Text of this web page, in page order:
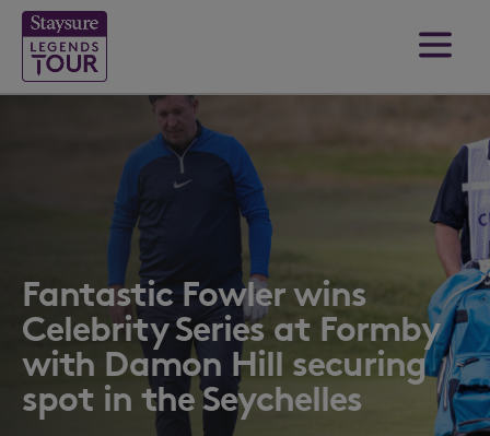
Fantastic Fowler wins
Celebrity Series at Formby
with Damon Hill securing
spot in the Seychelles